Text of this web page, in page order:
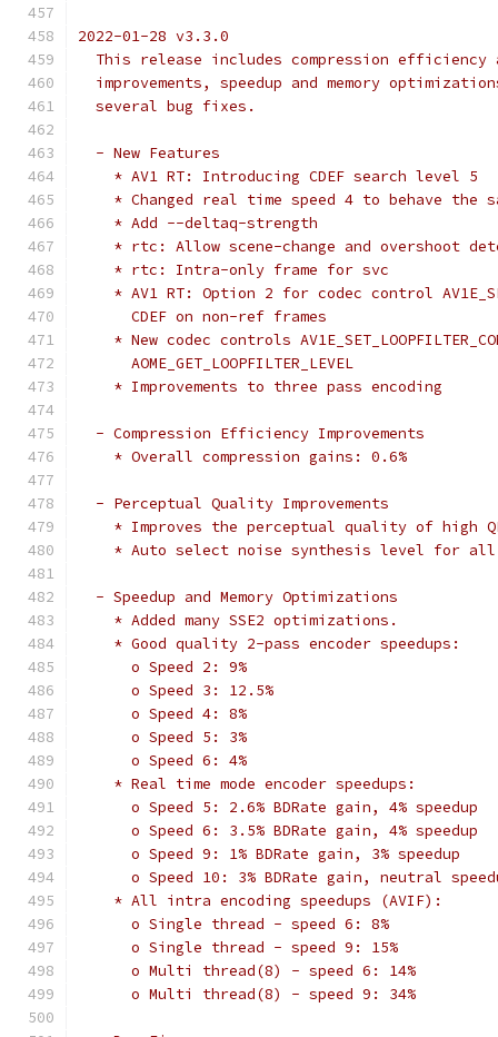
2022-01-28 v3.3.0
This release includes compression efficiency
improvements, speedup and memory
  several bug fixes.
  - New Features
    * AV1 RT: Introducing CDEF search level 5
* Changed real time speed 4 to behave the
    * Add --deltaq-strength
* rtc: Allow scene-change and overshoot
    * rtc: Intra-only frame for svc
* AV1 RT: Option 2 for codec control
      CDEF on non-ref frames
* New codec controls
      AOME_GET_LOOPFILTER_LEVEL
    * Improvements to three pass encoding
  - Compression Efficiency Improvements
    * Overall compression gains: 0.6%
  - Perceptual Quality Improvements
* Improves the perceptual quality of high
* Auto select noise synthesis level for
  - Speedup and Memory Optimizations
    * Added many SSE2 optimizations.
    * Good quality 2-pass encoder speedups:
      o Speed 2: 9%
      o Speed 3: 12.5%
      o Speed 4: 8%
      o Speed 5: 3%
      o Speed 6: 4%
    * Real time mode encoder speedups:
      o Speed 5: 2.6% BDRate gain, 4% speedup
      o Speed 6: 3.5% BDRate gain, 4% speedup
      o Speed 9: 1% BDRate gain, 3% speedup
o Speed 10: 3% BDRate gain, neutral
    * All intra encoding speedups (AVIF):
      o Single thread - speed 6: 8%
      o Single thread - speed 9: 15%
      o Multi thread(8) - speed 6: 14%
      o Multi thread(8) - speed 9: 34%